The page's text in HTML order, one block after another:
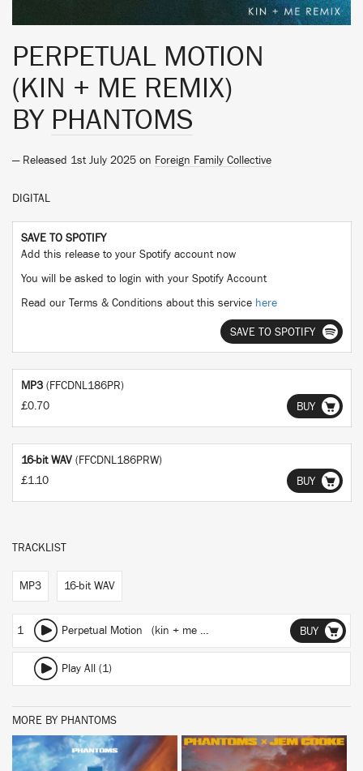
PERPETUAL MOTION
(KIN + ME REMIX)
BY PHANTOMS
— Released 1st July 2025 on Foreign Family Collective
DIGITAL
SAVE TO SPOTIFY
Add this release to your Spotify account now
You will be asked to login with your Spotify Account
Read our Terms & Conditions about this service here
SAVE TO SPOTIFY
MP3 (FFCDNL186PR)
£0.70
BUY
16-bit WAV (FFCDNL186PRW)
£1.10
BUY
TRACKLIST
MP3 16-bit WAV
1 Perpetual Motion (kin + me Remix) BUY
Play All (1)
MORE BY PHANTOMS